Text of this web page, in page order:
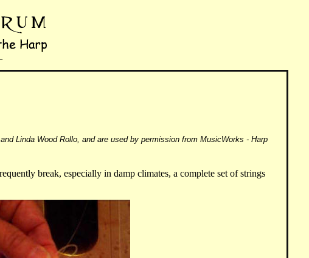
Linda Wood Rollo, and are used by permission from MusicWorks - Harp
break, especially in damp climates, a complete set of strings